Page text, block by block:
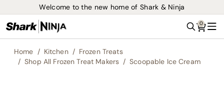
Welcome to the new home of Shark & Ninja
Search
0
Home Kitchen
Frozen Treats
Shop All Frozen Treat Makers
Scoopable Ice Cream